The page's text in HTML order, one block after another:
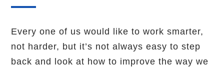
Every one of us would like to work smarter,
not harder, but it’s not always easy to step
back and look at how to improve the way we